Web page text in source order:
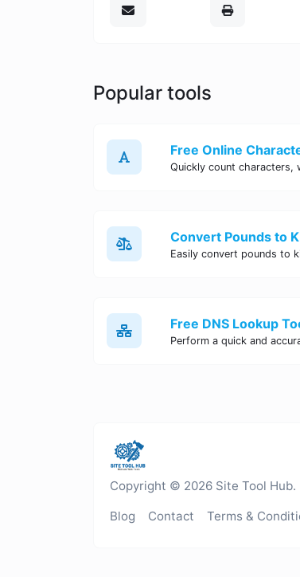
Popular tools
Free Online
Convert Pounds to
Free DNS Lookup
Copyright © 2026 Site Tool Hub.
Blog Contact Terms &